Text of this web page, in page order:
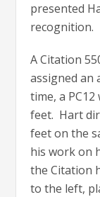
presented
recognition.
A Citation
assigned an
time, a
feet. Hart
feet on the
his work on
the Citation
to the left,